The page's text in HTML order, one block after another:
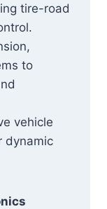
tire-road
to
vehicle
dynamic